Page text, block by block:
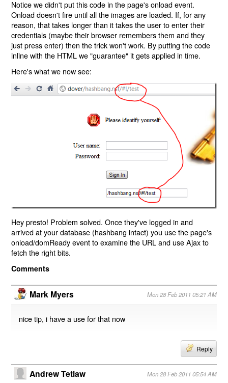
Notice we didn't put this code in the page's onload event.
Onload doesn't fire until all the images are loaded. If, for any
reason, that takes longer than it takes the user to enter their
credentials (maybe their browser remembers them and they
just press enter) then the trick won't work. By putting the code
inline with the HTML we "guarantee" it gets applied in time.
Here's what we now see:
Hey presto! Problem solved. Once they've logged in and
arrived at your database (hashbang intact) you use the page's
onload/domReady event to examine the URL and use Ajax to
fetch the right bits.
Comments
Mark Myers Mon 28 Feb 2011 05:21 AM
nice tip, i have a use for that now
Reply
Andrew Tetlaw Mon 28 Feb 2011 05:54 AM